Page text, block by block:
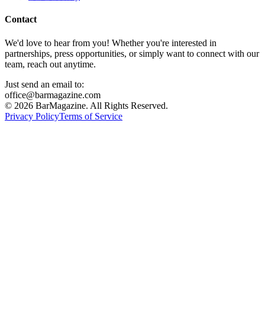
Contact
We'd love to hear from you! Whether you're interested in
partnerships, press opportunities, or simply want to connect with our
team, reach out anytime.
Just send an email to:
office@barmagazine.com
© 2026 BarMagazine. All Rights Reserved.
Privacy PolicyTerms of Service